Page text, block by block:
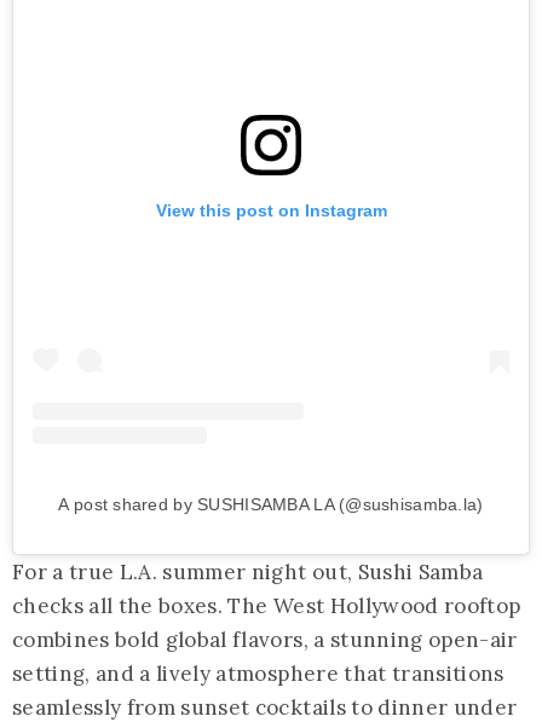
View this post on Instagram
A post shared by SUSHISAMBA LA (@sushisamba.la)
For a true L.A. summer night out, Sushi Samba
checks all the boxes. The West Hollywood rooftop
combines bold global flavors, a stunning open-air
setting, and a lively atmosphere that transitions
seamlessly from sunset cocktails to dinner under